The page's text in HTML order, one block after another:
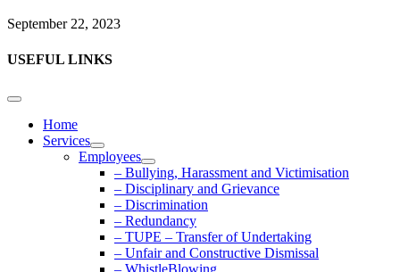
September 22, 2023
USEFUL LINKS
Home
Services
Employees
– Bullying, Harassment and Victimisation
– Disciplinary and Grievance
– Discrimination
– Redundancy
– TUPE – Transfer of Undertaking
– Unfair and Constructive Dismissal
– WhistleBlowing